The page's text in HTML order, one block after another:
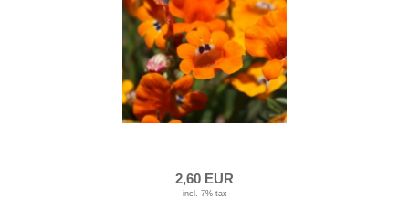
2,60 EUR
incl. 7% tax